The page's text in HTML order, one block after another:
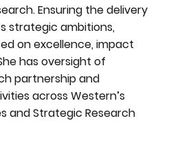
Ensuring the delivery
strategic ambitions,
on excellence, impact
has oversight of
partnership and
across Western’s
and Strategic Research